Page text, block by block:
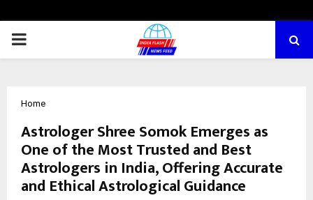
PRIMARY
Home
Astrologer Shree Somok Emerges as
One of the Most Trusted and Best
Astrologers in India, Offering Accurate
and Ethical Astrological Guidance